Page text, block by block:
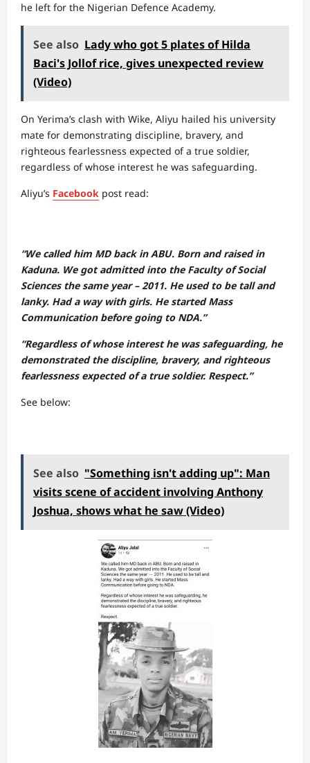
he left for the Nigerian Defence Academy.
See also Lady who got 5 plates of Hilda
Baci's Jollof rice, gives unexpected review
(Video)
On Yerima’s clash with Wike, Aliyu hailed his university
mate for demonstrating discipline, bravery, and
righteous fearlessness expected of a true soldier,
regardless of whose interest he was safeguarding.
Aliyu’s Facebook post read:
“We called him MD back in ABU. Born and raised in
Kaduna. We got admitted into the Faculty of Social
Sciences the same year – 2011. He used to be tall and
lanky. Had a way with girls. He started Mass
Communication before going to NDA.”
“Regardless of whose interest he was safeguarding, he
demonstrated the discipline, bravery, and righteous
fearlessness expected of a true soldier. Respect.”
See below:
See also "Something isn't adding up": Man
visits scene of accident involving Anthony
Joshua, shows what he saw (Video)